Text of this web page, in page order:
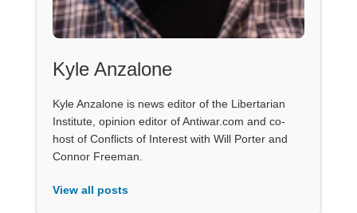
Kyle Anzalone
Kyle Anzalone is news editor of the Libertarian
Institute, opinion editor of Antiwar.com and co-
host of Conflicts of Interest with Will Porter and
Connor Freeman.
View all posts